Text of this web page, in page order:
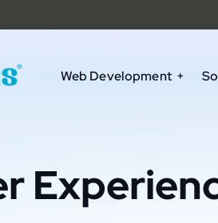
Web Development